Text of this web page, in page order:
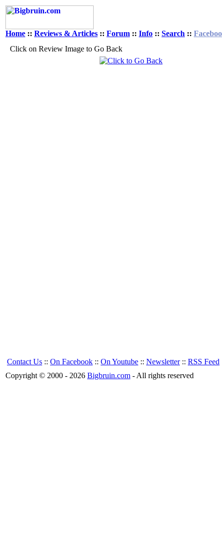
Home :: Reviews & Articles :: Forum :: Info :: Search ::
Click on Review Image to Go Back
Contact Us :: On Facebook :: On Youtube :: Newsletter:: RSS Feed
Copyright © 2000 - 2026 Bigbruin.com - All rights reserved